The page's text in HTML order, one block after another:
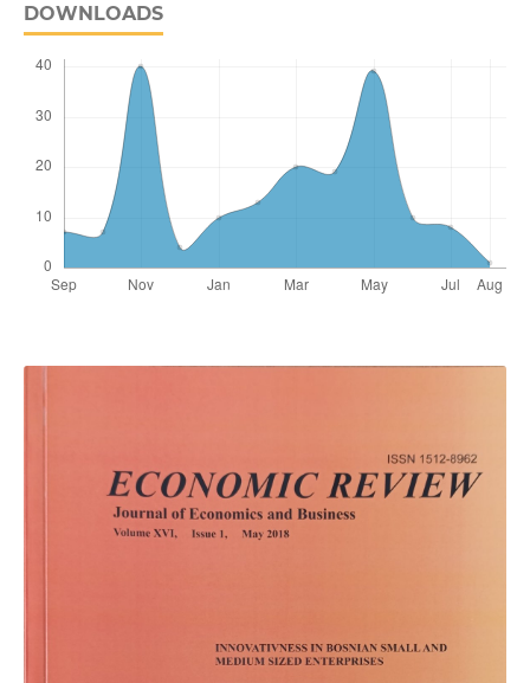
DOWNLOADS